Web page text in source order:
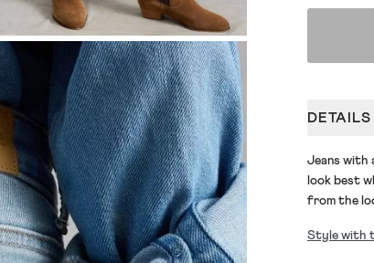
DETAILS
Jeans with
look best
from the
Style with